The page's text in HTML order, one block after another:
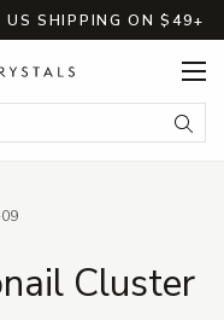
US SHIPPING ON $49+
Cluster